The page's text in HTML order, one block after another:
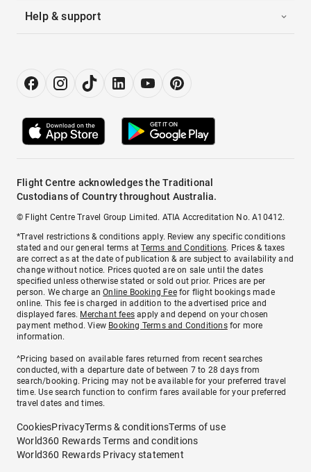
Help & support
Flight Centre acknowledges the Traditional
Custodians of Country throughout Australia.
© Flight Centre Travel Group Limited. ATIA Accreditation No. A10412.
*Travel restrictions & conditions apply. Review any specific conditions
stated and our general terms atTerms and Conditions. Prices & taxes
are correct as at the date of publication & are subject to availability and
change without notice. Prices quoted are on sale until the dates
specified unless otherwise stated or sold out prior. Prices are per
person. We charge anOnline Booking Feefor flight bookings made
online. This fee is charged in addition to the advertised price and
displayed fares. Merchant fees apply and depend on your chosen
payment method. View Booking Terms and Conditionsfor more
information.
^Pricing based on available fares returned from recent searches
conducted, with a departure date of between 7 to 28 days from
search/booking. Pricing may not be available for your preferred travel
time. Use search function to confirm fares available for your preferred
travel dates and times.
CookiesPrivacyTerms & conditionsTerms of use
World360 Rewards Terms and conditions
World360 Rewards Privacy statement